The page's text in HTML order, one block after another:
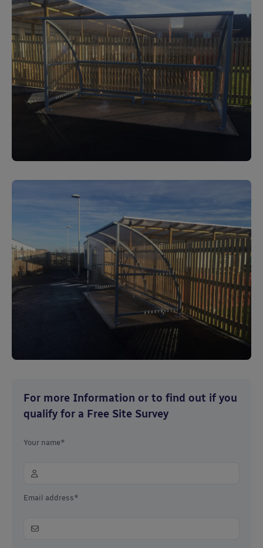
For more Information or to find out if you
qualify for a Free Site Survey
Your name*
Email address*